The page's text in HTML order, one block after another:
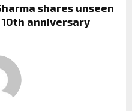
shares unseen
anniversary